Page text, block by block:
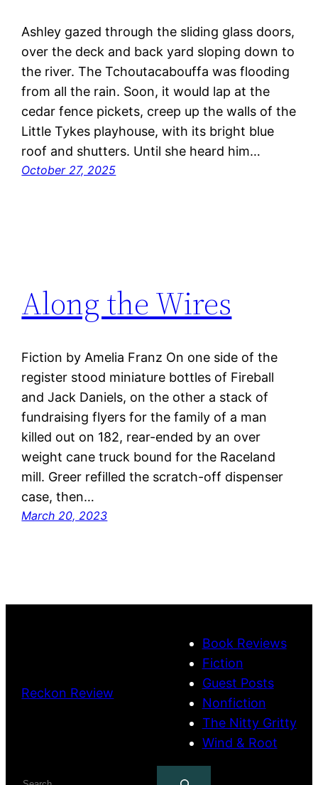
Ashley gazed through the sliding glass doors,
over the deck and back yard sloping down to
the river. The Tchoutacabouffa was flooding
from all the rain. Soon, it would lap at the
cedar fence pickets, creep up the walls of the
Little Tykes playhouse, with its bright blue
roof and shutters. Until she heard him…
October 27, 2025
Along the Wires
Fiction by Amelia Franz On one side of the
register stood miniature bottles of Fireball
and Jack Daniels, on the other a stack of
fundraising flyers for the family of a man
killed out on 182, rear-ended by an over
weight cane truck bound for the Raceland
mill. Greer refilled the scratch-off dispenser
case, then…
March 20, 2023
Reckon Review
Book Reviews
Fiction
Guest Posts
Nonfiction
The Nitty Gritty
Wind & Root